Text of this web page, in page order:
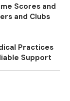
Scores and
and Clubs
Practices
Support